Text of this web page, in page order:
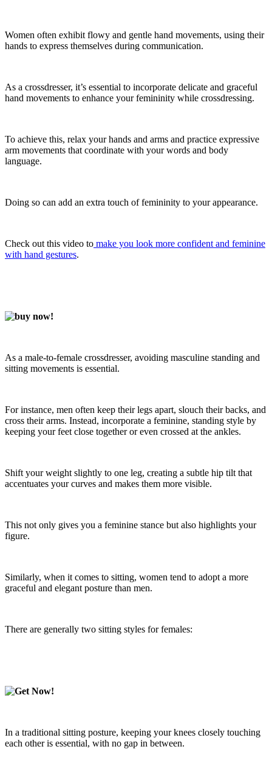
Women often exhibit flowy and gentle hand movements, using their
hands to express themselves during communication.
As a crossdresser, it’s essential to incorporate delicate and graceful
hand movements to enhance your femininity while crossdressing.
To achieve this, relax your hands and arms and practice expressive
arm movements that coordinate with your words and body
language.
Doing so can add an extra touch of femininity to your appearance.
Check out this video to make you look more confident and feminine
with hand gestures.
As a male-to-female crossdresser, avoiding masculine standing and
sitting movements is essential.
For instance, men often keep their legs apart, slouch their backs, and
cross their arms. Instead, incorporate a feminine, standing style by
keeping your feet close together or even crossed at the ankles.
Shift your weight slightly to one leg, creating a subtle hip tilt that
accentuates your curves and makes them more visible.
This not only gives you a feminine stance but also highlights your
figure.
Similarly, when it comes to sitting, women tend to adopt a more
graceful and elegant posture than men.
There are generally two sitting styles for females:
In a traditional sitting posture, keeping your knees closely touching
each other is essential, with no gap in between.